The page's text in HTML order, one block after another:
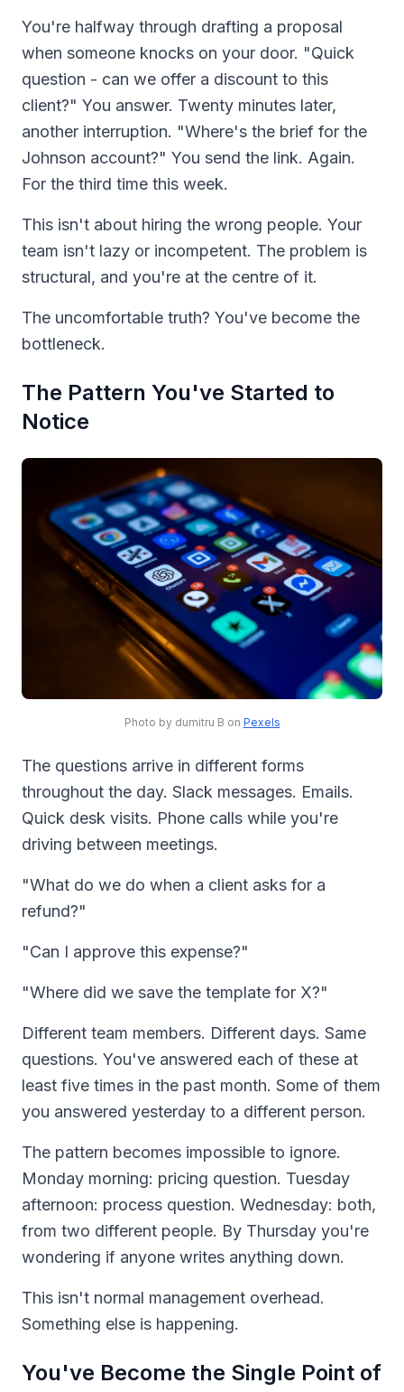
You're halfway through drafting a proposal
when someone knocks on your door. "Quick
question - can we offer a discount to this
client?" You answer. Twenty minutes later,
another interruption. "Where's the brief for the
Johnson account?" You send the link. Again.
For the third time this week.
This isn't about hiring the wrong people. Your
team isn't lazy or incompetent. The problem is
structural, and you're at the centre of it.
The uncomfortable truth? You've become the
bottleneck.
The Pattern You've Started to
Notice
Photo by dumitru B on Pexels
The questions arrive in different forms
throughout the day. Slack messages. Emails.
Quick desk visits. Phone calls while you're
driving between meetings.
"What do we do when a client asks for a
refund?"
"Can I approve this expense?"
"Where did we save the template for X?"
Different team members. Different days. Same
questions. You've answered each of these at
least five times in the past month. Some of them
you answered yesterday to a different person.
The pattern becomes impossible to ignore.
Monday morning: pricing question. Tuesday
afternoon: process question. Wednesday: both,
from two different people. By Thursday you're
wondering if anyone writes anything down.
This isn't normal management overhead.
Something else is happening.
You've Become the Single Point of